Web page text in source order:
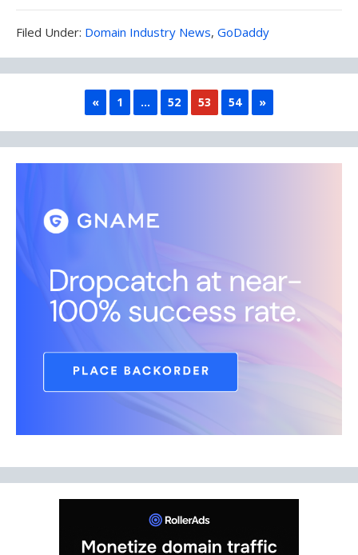
Filed Under: Filed
Domain Industry News, GoDaddy
«PREVIOUS
1 … 52 53 54 NEXT
»